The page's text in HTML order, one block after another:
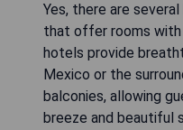
Yes, there are
that offer rooms with
hotels provide
Mexico or the
balconies, allowing
breeze and beautiful